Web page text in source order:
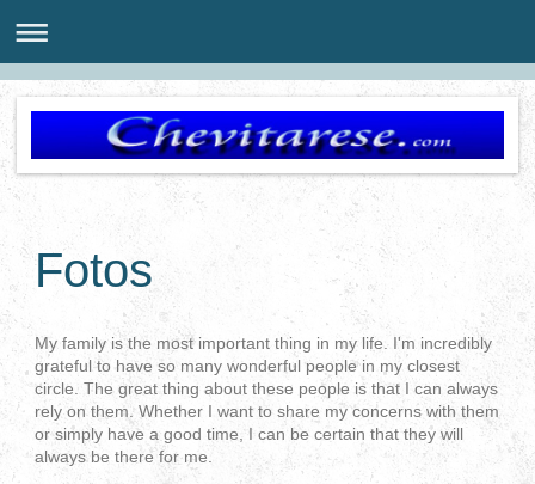
Fotos
My family is the most important thing in my life. I'm incredibly
grateful to have so many wonderful people in my closest
circle. The great thing about these people is that I can always
rely on them. Whether I want to share my concerns with them
or simply have a good time, I can be certain that they will
always be there for me.